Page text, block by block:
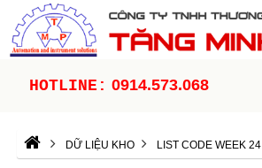
HOTLINE: 0914.573.068
DỮ LIỆU KHO LIST CODE WEEK 24